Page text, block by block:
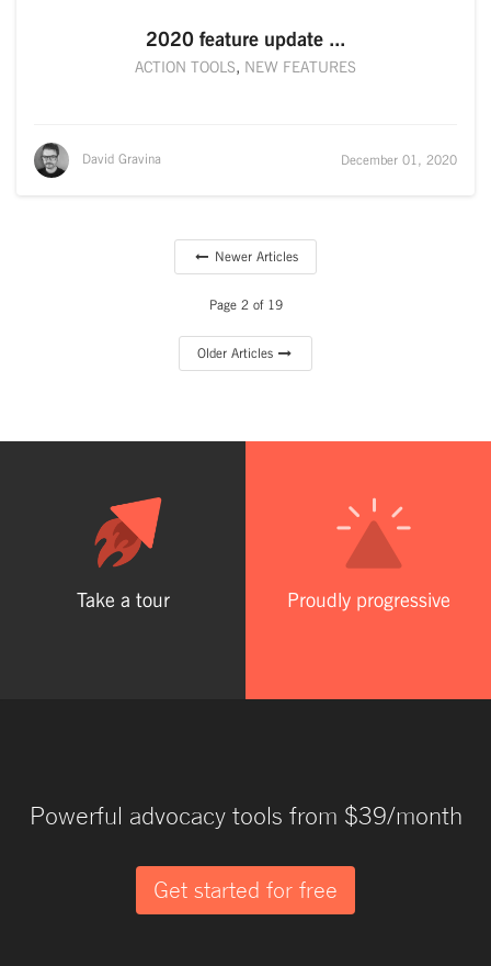
2020 feature update ...
ACTION TOOLS, NEW FEATURES
David Gravina December 01, 2020
Newer Articles
Page 2 of 19
Older Articles
Take a tour Proudly progressive
Powerful advocacy tools from $39/month
Get started for free